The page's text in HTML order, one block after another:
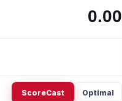
0.00
ScoreCast Optimal